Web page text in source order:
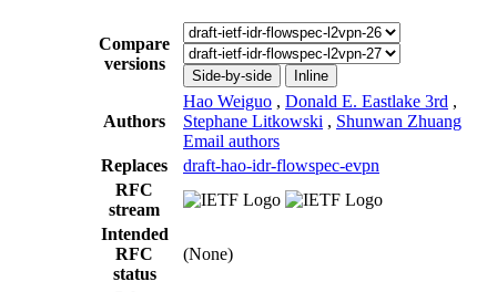
Compare
versions
Side-by-side Inline
Authors
Hao Weiguo , Donald E. Eastlake 3rd ,
Stephane Litkowski , Shunwan Zhuang
Email authors
Replaces
draft-hao-idr-flowspec-evpn
RFC
stream
Intended
RFC
status
(None)